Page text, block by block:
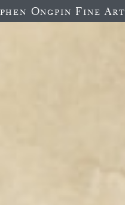
Ongpin Fine Art